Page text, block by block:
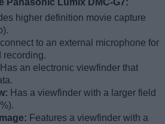
Panasonic Lumix DMC-G7:
higher definition movie capture
to an external microphone for
recording.
Has an electronic viewfinder that
Has a viewfinder with a larger field
Features a viewfinder with a